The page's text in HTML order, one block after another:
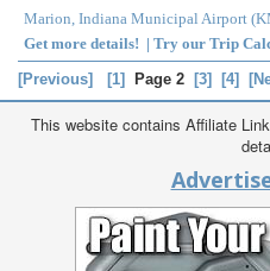
Marion, Indiana Municipal Airport (
Get more details! | Try our Trip
[Previous] [1] Page 2 [3] [4]
This website contains Affiliate